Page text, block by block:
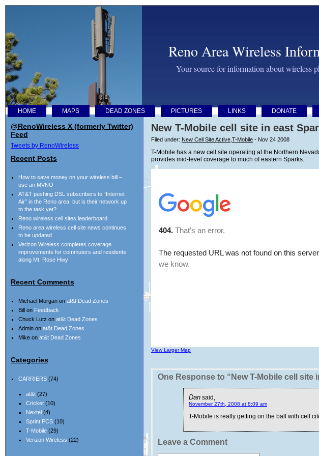
Reno Area Wireless
Your source for information about wireless
HOME MAPS DEAD ZONES PICTURES LINKS DONATE
New T-Mobile cell site in east
Filed under: New Cell Site Active T-Mobile - Nov 24 2008
T-Mobile has a new cell site operating at the Northern
provides mid-level coverage to much of eastern Sparks.
View Larger Map
One Response to “New T-Mobile cell site
Dan said,
November 27th, 2008 at 8:09 am
T-Mobile is really getting on the ball with cell
Leave a Comment
@RenoWireless X (formerly Twitter)
Feed
Tweets by RenoWireless
Recent Posts
How to save money on your wireless bill –
use an MVNO
AT&T pushing DSL subscribers to “Internet
Air” in the Reno area, but is their network up
to the task yet?
Reno wireless cell sites leaderboard
Reno area wireless cell site news continues
to be updated
Verizon Wireless completes coverage
improvements for commuters and residents
along Mt. Rose Hwy
Recent Comments
Michael Morgan on at&t Dead Zones
Bill on Feedback
Chuck Lutz on at&t Dead Zones
Admin on at&t Dead Zones
Mike on at&t Dead Zones
Categories
CARRIERS (74)
at&t (27)
Cricket (10)
Nextel (4)
Sprint PCS (10)
T-Mobile (29)
Verizon Wireless (22)